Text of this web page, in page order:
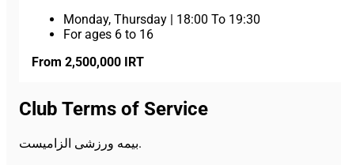
Monday, Thursday | 18:00 To 19:30
For ages 6 to 16
From 2,500,000 IRT
Club Terms of Service
بیمه ورزشی الزامیست.